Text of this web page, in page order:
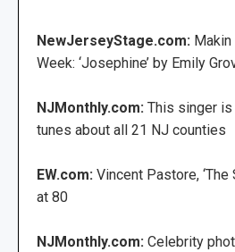
NewJerseyStage.com:
Week: ‘Josephine’ by Emily
NJMonthly.com: This singer
tunes about all 21 NJ counties
EW.com: Vincent Pastore, ‘The
at 80
NJMonthly.com: Celebrity